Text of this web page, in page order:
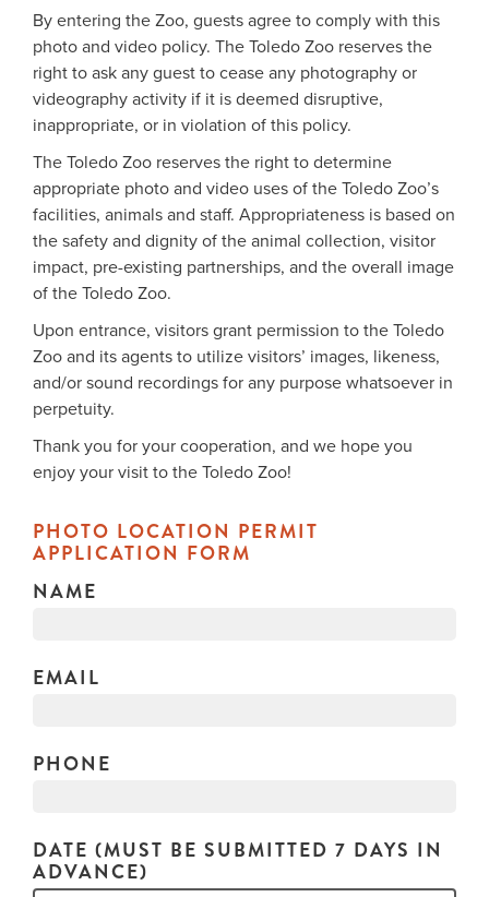
By entering the Zoo, guests agree to comply with this
photo and video policy. The Toledo Zoo reserves the
right to ask any guest to cease any photography or
videography activity if it is deemed disruptive,
inappropriate, or in violation of this policy.
The Toledo Zoo reserves the right to determine
appropriate photo and video uses of the Toledo Zoo’s
facilities, animals and staff. Appropriateness is based on
the safety and dignity of the animal collection, visitor
impact, pre-existing partnerships, and the overall image
of the Toledo Zoo.
Upon entrance, visitors grant permission to the Toledo
Zoo and its agents to utilize visitors’ images, likeness,
and/or sound recordings for any purpose whatsoever in
perpetuity.
Thank you for your cooperation, and we hope you
enjoy your visit to the Toledo Zoo!
PHOTO LOCATION PERMIT
APPLICATION FORM
NAME
EMAIL
PHONE
DATE (MUST BE SUBMITTED 7 DAYS IN
ADVANCE)